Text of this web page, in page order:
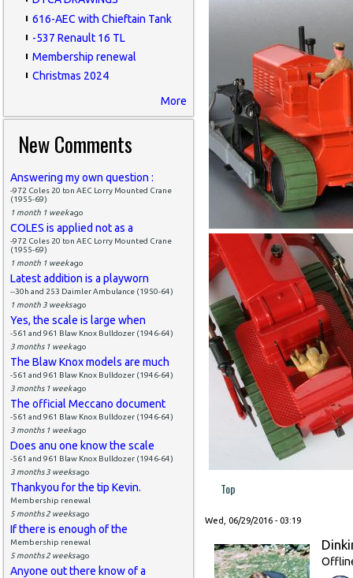
616-AEC with Chieftain Tank
-537 Renault 16 TL
Membership renewal
Christmas 2024
More
New Comments
Answering my own question :
-972 Coles 20 ton AEC Lorry Mounted Crane
(1955-69)
1 month 1 weekago
COLES is applied not as a
-972 Coles 20 ton AEC Lorry Mounted Crane
(1955-69)
1 month 1 weekago
Latest addition is a playworn
--30h and 253 Daimler Ambulance (1950-64)
1 month 3 weeksago
Yes, the scale is large when
-561 and 961 Blaw Knox Bulldozer (1946-64)
3 months 1 weekago
The Blaw Knox models are much
-561 and 961 Blaw Knox Bulldozer (1946-64)
3 months 1 weekago
The official Meccano document
-561 and 961 Blaw Knox Bulldozer (1946-64)
3 months 1 weekago
Does anu one know the scale
-561 and 961 Blaw Knox Bulldozer (1946-64)
3 months 3 weeksago
Thankyou for the tip Kevin.
Membership renewal
5 months 2 weeksago
If there is enough of the
Membership renewal
5 months 2 weeksago
Anyone out there know of a
Top
Wed, 06/29/2016 - 03:19